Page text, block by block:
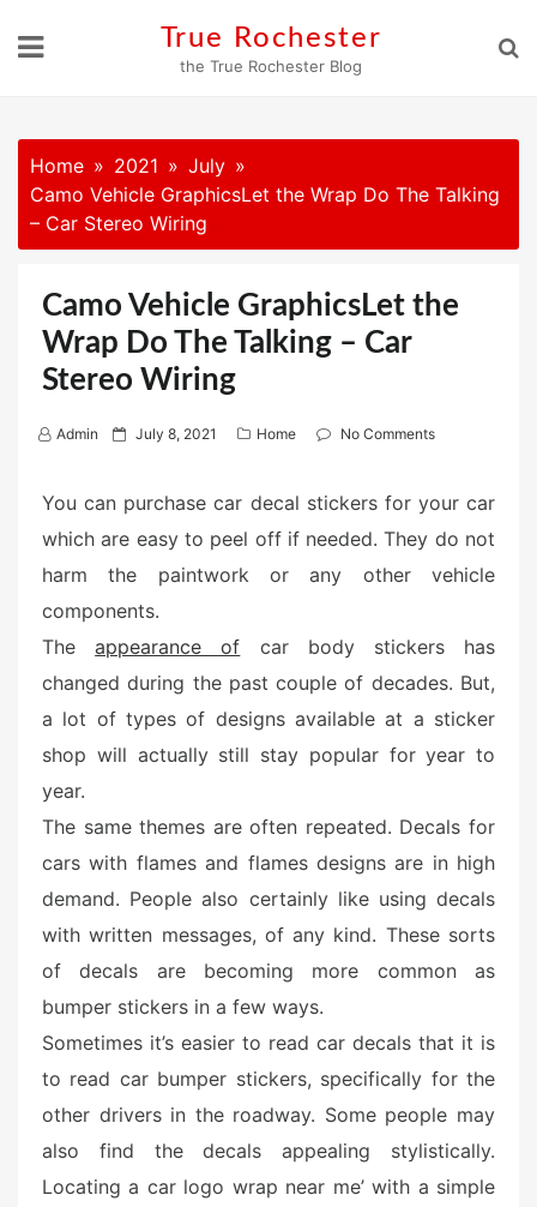
True Rochester
the True Rochester Blog
Home 2021
July
Camo Vehicle GraphicsLet the Wrap Do The Talking
– Car Stereo Wiring
Camo Vehicle GraphicsLet the
Wrap Do The Talking – Car
Stereo Wiring
Admin
P
t
e
d
o
July 8, 2021 Home No Comments
You can purchase car decal stickers for your car
which are easy to peel off if needed. They do not
harm the paintwork or any other vehicle
components.
Theappearance of car body stickers has
changed during the past couple of decades. But,
a lot of types of designs available at a sticker
shop will actually still stay popular for year to
year.
The same themes are often repeated. Decals for
cars with flames and flames designs are in high
demand. People also certainly like using decals
with written messages, of any kind. These sorts
of decals are becoming more common as
bumper stickers in a few ways.
Sometimes it’s easier to read car decals that it is
to read car bumper stickers, specifically for the
other drivers in the roadway. Some people may
also find the decals appealing stylistically.
Locating a car logo wrap near me’ with a simple